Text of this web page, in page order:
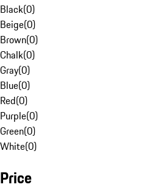
Black(0)
Beige(0)
Brown(0)
Chalk(0)
Gray(0)
Blue(0)
Red(0)
Purple(0)
Green(0)
White(0)
Price